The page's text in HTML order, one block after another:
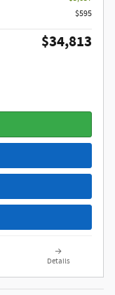
$595
$34,813
Details